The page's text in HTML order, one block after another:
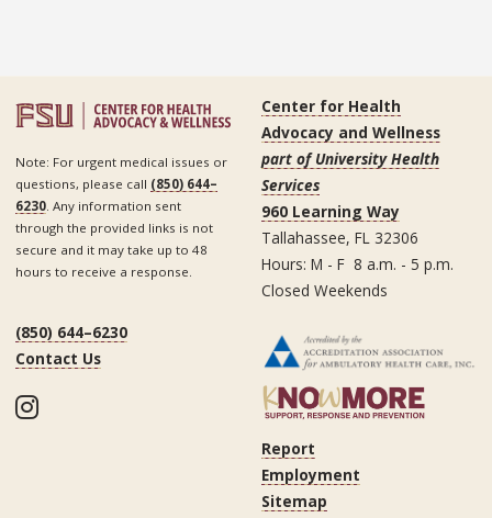
Note: For urgent medical issues or
questions, please call (850) 644–
6230 . Any information sent
through the provided links is not
secure and it may take up to 48
hours to receive a response.
Center for Health
Advocacy and Wellness
part of University Health
Services
960 Learning Way
Tallahassee, FL 32306
Hours: M - F 8 a.m. - 5 p.m.
Closed Weekends
(850) 644–6230
Contact Us
Instagram
Report
Employment
Sitemap